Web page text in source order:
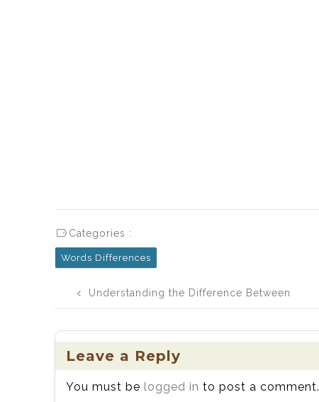
Categories :
Words Differences
navigation
Understanding the Difference Between
Usage, and Examples
Leave a Reply
You must be logged in to post a comment.